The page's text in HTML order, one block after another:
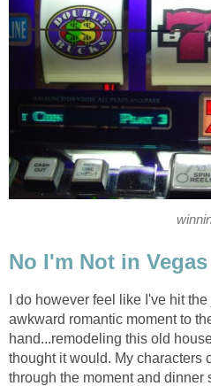
No I'm Not in Vegas
I do however feel like I've hit
awkward romantic moment to
hand...remodeling this old
thought it would. My characters
through the moment and dinner